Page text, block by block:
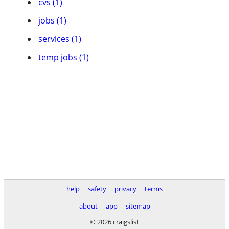
jobs (1)
services (1)
temp jobs (1)
help safety privacy
terms
about
app
sitemap
© 2026 craigslist